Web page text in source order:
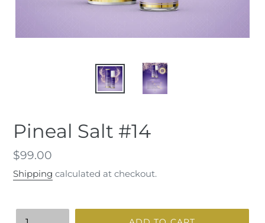
Pineal Salt #14
Regular
price
$99.00
Shipping calculated at checkout.